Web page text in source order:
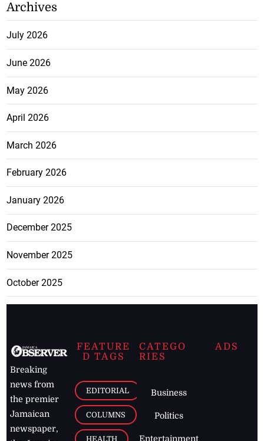
Archives
July 2026
June 2026
May 2026
April 2026
March 2026
February 2026
January 2026
December 2025
November 2025
October 2025
Breaking
news from
the premier
Jamaican
newspaper,
FEATURE
D TAGS
EDITORIAL
COLUMNS
HEALTH
CATEGO
RIES
Business
Politics
Entertainment
ADS